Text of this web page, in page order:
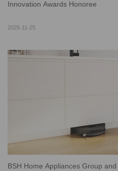
Innovation Awards Honoree
2025-11-25
BSH Home Appliances Group